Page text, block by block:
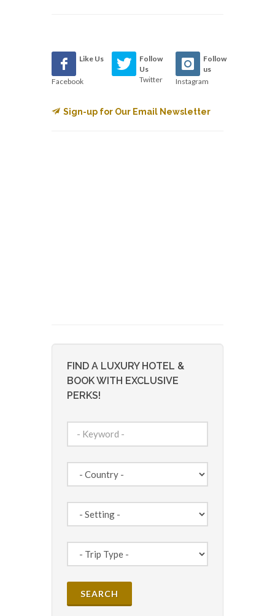
Like Us
Facebook
Follow
Us
Twitter
Follow
us
Instagram
Sign-up for Our Email Newsletter
FIND A LUXURY HOTEL &
BOOK WITH EXCLUSIVE
PERKS!